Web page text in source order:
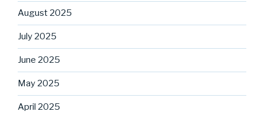
August 2025
July 2025
June 2025
May 2025
April 2025